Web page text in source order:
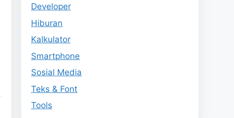
Developer
Hiburan
Kalkulator
Smartphone
Sosial Media
Teks & Font
Tools